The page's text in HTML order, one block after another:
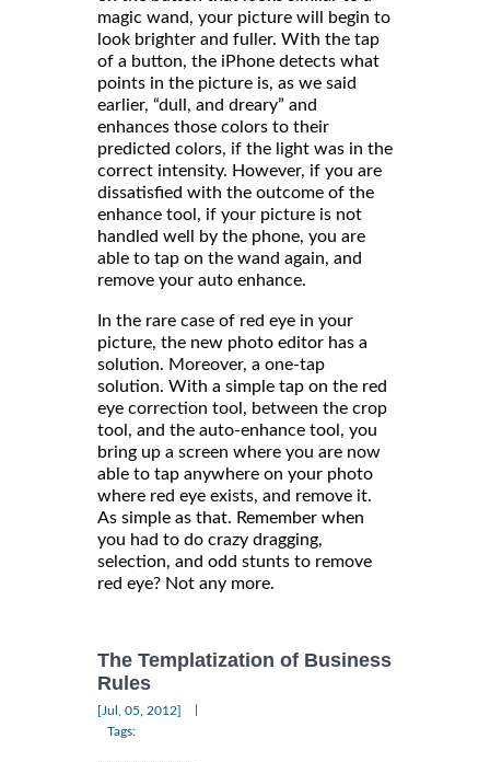
magic wand, your picture will begin to
look brighter and fuller. With the tap
of a button, the iPhone detects what
points in the picture is, as we said
earlier, “dull, and dreary” and
enhances those colors to their
predicted colors, if the light was in the
correct intensity. However, if you are
dissatisfied with the outcome of the
enhance tool, if your picture is not
handled well by the phone, you are
able to tap on the wand again, and
remove your auto enhance.
In the rare case of red eye in your
picture, the new photo editor has a
solution. Moreover, a one-tap
solution. With a simple tap on the red
eye correction tool, between the crop
tool, and the auto-enhance tool, you
bring up a screen where you are now
able to tap anywhere on your photo
where red eye exists, and remove it.
As simple as that. Remember when
you had to do crazy dragging,
selection, and odd stunts to remove
red eye? Not any more.
The Templatization of Business
Rules
[Jul, 05, 2012]
Tags: